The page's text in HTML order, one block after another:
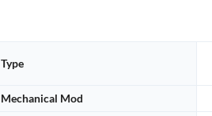
Type
Mechanical Mod